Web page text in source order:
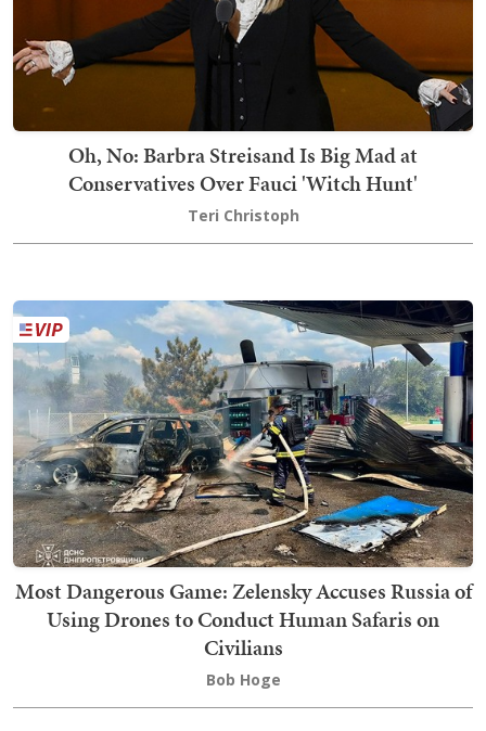
Oh, No: Barbra Streisand Is Big Mad at
Conservatives Over Fauci 'Witch Hunt'
Teri Christoph
Most Dangerous Game: Zelensky Accuses Russia of
Using Drones to Conduct Human Safaris on
Civilians
Bob Hoge